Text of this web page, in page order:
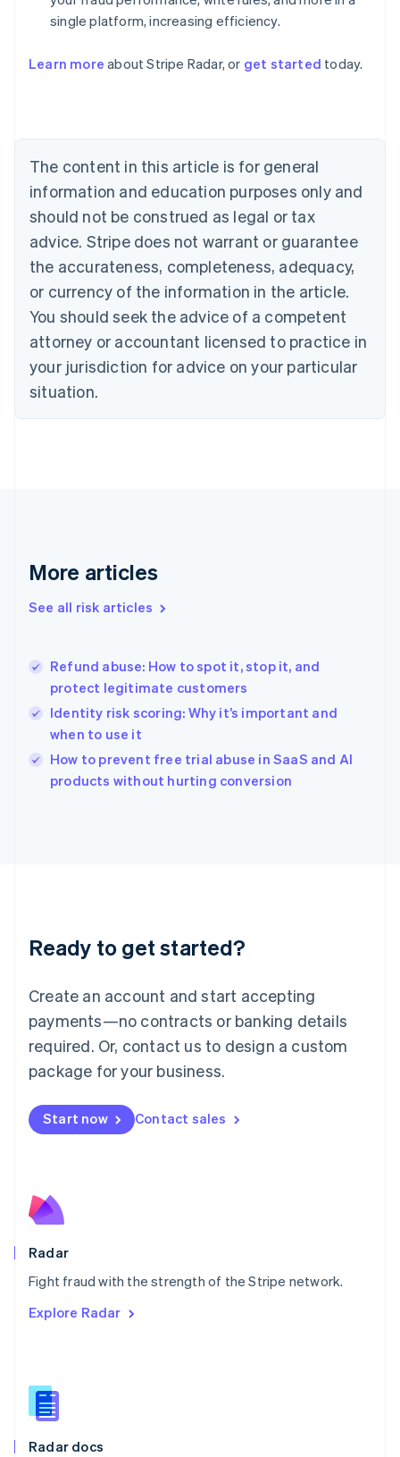
single platform, increasing efficiency.
Learn more about Stripe Radar, or get started today.
The content in this article is for general
information and education purposes only and
should not be construed as legal or tax
advice. Stripe does not warrant or guarantee
the accurateness, completeness, adequacy,
or currency of the information in the article.
You should seek the advice of a competent
attorney or accountant licensed to practice in
your jurisdiction for advice on your particular
situation.
More articles
See all risk articles
Refund abuse: How to spot it, stop it, and
protect legitimate customers
Identity risk scoring: Why it’s important and
when to use it
How to prevent free trial abuse in SaaS and AI
products without hurting conversion
Ready to get started?
Create an account and start accepting
payments—no contracts or banking details
required. Or, contact us to design a custom
package for your business.
Start now Contact sales
Radar
Fight fraud with the strength of the Stripe network.
Explore Radar
Radar docs
Australia
Austria
Brazil
Bulgaria
English
Canada
English Français
Croatia
English Italiano
English
Czech Republic
Denmark
English
Estonia
Finland
Greece
Hong Kong SAR, China
English
India
Ireland
English
Italy
English
Japan
Luxembourg
Français DeutschEnglish
简体中文English
English简体中文
Malta
English
Mexico
Netherlands
NederlandsEnglish
English
Poland
Portugal
PortuguêsEnglish
English
English
Slovenia
Spain